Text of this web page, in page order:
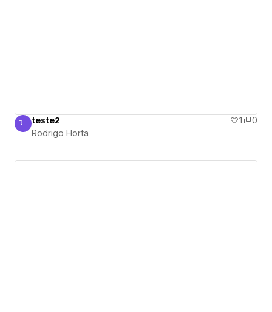
Rodrigo Horta
RH teste2 1
0
Rodrigo Horta